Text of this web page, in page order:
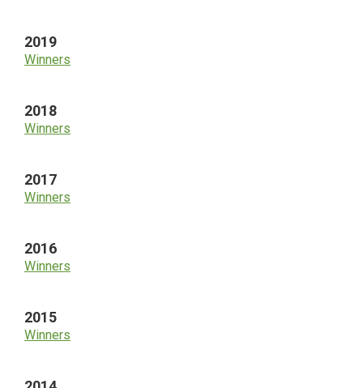
2019
Winners
2018
Winners
2017
Winners
2016
Winners
2015
Winners